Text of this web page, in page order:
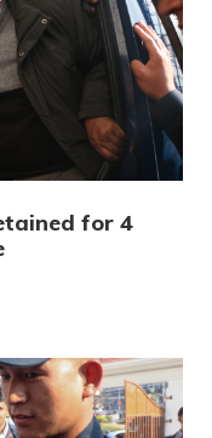
for 4